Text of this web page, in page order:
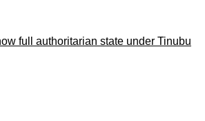
full authoritarian state under Tinubu